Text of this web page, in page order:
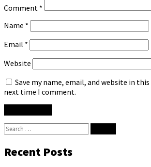
Comment *
Name *
Email *
Website
Save my name, email, and website in
next time I comment.
Search
for:
Recent Posts